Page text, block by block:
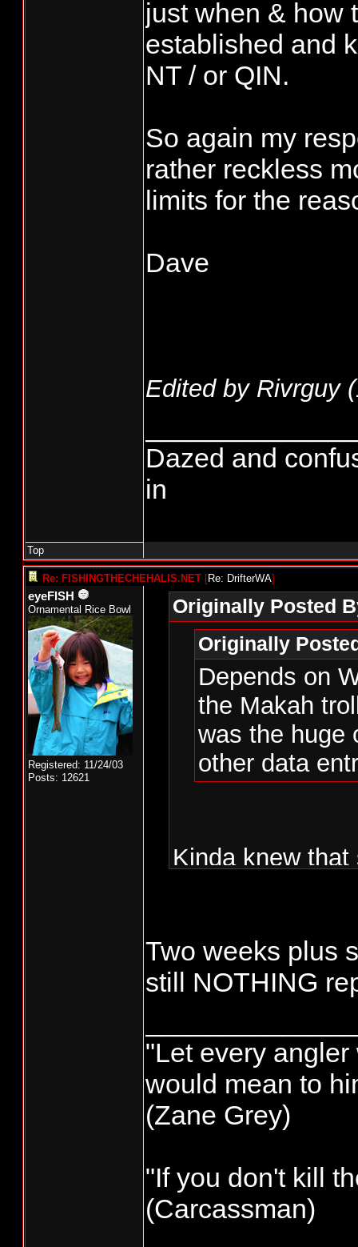
just when & how
established and
NT / or QIN.
So again my
rather reckless
limits for the
Dave
Edited by Rivrguy (
Dazed and
in
Top
Re: FISHINGTHECHEHALIS.NET [Re: DrifterWA]
eyeFISH
Ornamental Rice Bowl
Registered: 11/24/03
Posts: 12621
Originally Posted
Originally
Depends on
the Makah
was the huge
other data
Kinda knew
Monday and
could be done
to all people
done by
very few
wild, that could
total numbers.
getting done
Two weeks plus
still NOTHING
"Let every
would mean to
(Zane Grey)
"If you don't kill
(Carcassman)